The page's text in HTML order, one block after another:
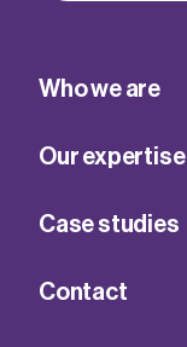
Who we are
Our expertise
Case studies
Contact